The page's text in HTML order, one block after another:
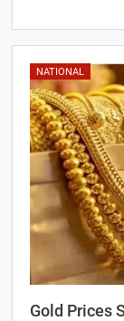
NATIONAL
Gold Prices